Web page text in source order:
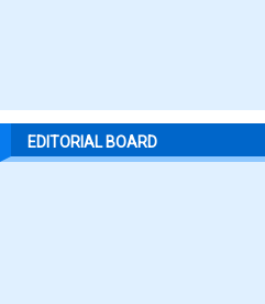
EDITORIAL BOARD